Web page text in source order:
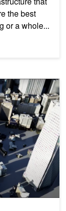
the best
or a whole...
with the